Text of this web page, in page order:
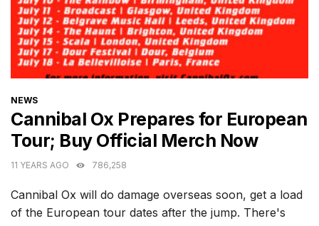
CATEGORIES
NEWS
Cannibal Ox Prepares for European
Tour; Buy Official Merch Now
11 YEARS AGO 786,258
Cannibal Ox will do damage overseas soon, get a load
of the European tour dates after the jump. There's